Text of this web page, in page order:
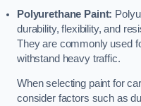
Polyurethane Paint:
durability, flexibility, and
They are commonly used
withstand heavy traffic.
When selecting paint for
consider factors such as